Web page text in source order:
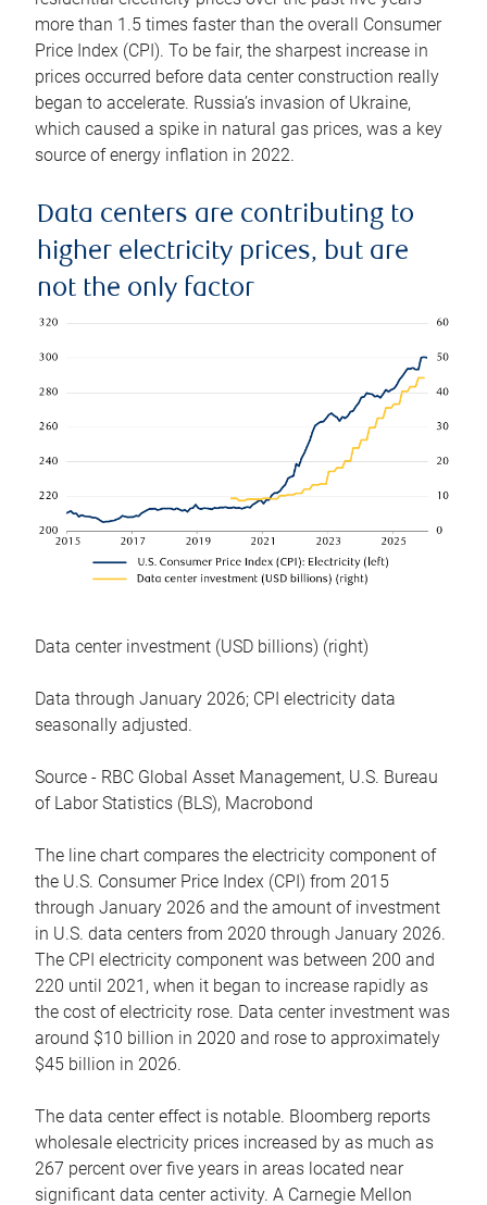
more than 1.5 times faster than the overall Consumer
Price Index (CPI). To be fair, the sharpest increase in
prices occurred before data center construction really
began to accelerate. Russia’s invasion of Ukraine,
which caused a spike in natural gas prices, was a key
source of energy inflation in 2022.
Data centers are contributing to
higher electricity prices, but are
not the only factor
Data center investment (USD billions) (right)
Data through January 2026; CPI electricity data
seasonally adjusted.
Source - RBC Global Asset Management, U.S. Bureau
of Labor Statistics (BLS), Macrobond
The line chart compares the electricity component of
the U.S. Consumer Price Index (CPI) from 2015
through January 2026 and the amount of investment
in U.S. data centers from 2020 through January 2026.
The CPI electricity component was between 200 and
220 until 2021, when it began to increase rapidly as
the cost of electricity rose. Data center investment was
around $10 billion in 2020 and rose to approximately
$45 billion in 2026.
The data center effect is notable. Bloomberg reports
wholesale electricity prices increased by as much as
267 percent over five years in areas located near
significant data center activity. A Carnegie Mellon